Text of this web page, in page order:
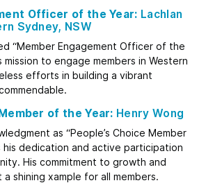
Officer of the Year: Lachlan
Sydney, NSW
“Member Engagement Officer of the
mission to engage members in Western
efforts in building a vibrant
of the Year: Henry Wong
as “People’s Choice Member
dedication and active participation
His commitment to growth and
shining xample for all members.